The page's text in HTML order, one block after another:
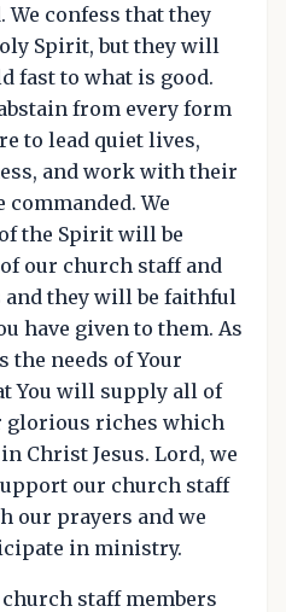
confess that they
Spirit, but they will
fast to what is good.
from every form
to lead quiet lives,
and work with their
commanded. We
the Spirit will be
our church staff and
they will be faithful
have given to them. As
the needs of Your
You will supply all of
glorious riches which
Christ Jesus. Lord, we
our church staff
our prayers and we
in ministry.
staff members